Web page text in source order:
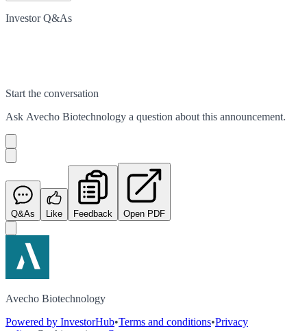
Investor Q&As
Start the conversation
Ask Avecho Biotechnology a question about this announcement.
Q&As Like Feedback Open PDF
Avecho Biotechnology
Powered by InvestorHub•Terms and conditions•Privacy